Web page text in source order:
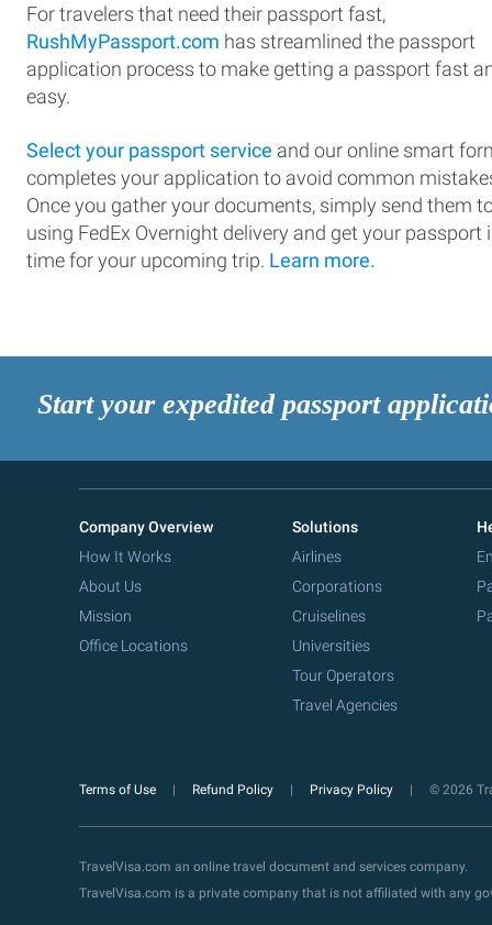
For travelers that need their passport fast,
RushMyPassport.com has streamlined the passport
application process to make getting a passport fast
easy.
Select your passport service and our online smart
completes your application to avoid common
Once you gather your documents, simply send them
using FedEx Overnight delivery and get your passport
time for your upcoming trip. Learn more.
Start your expedited passport
Company Overview
How It Works
About Us
Mission
Office Locations
Solutions
Airlines
Corporations
Cruiselines
Universities
Tour Operators
Travel Agencies
Terms of Use Refund Policy Privacy Policy © 2026
TravelVisa.com an online travel document and services company.
TravelVisa.com is a private company that is not affiliated with any